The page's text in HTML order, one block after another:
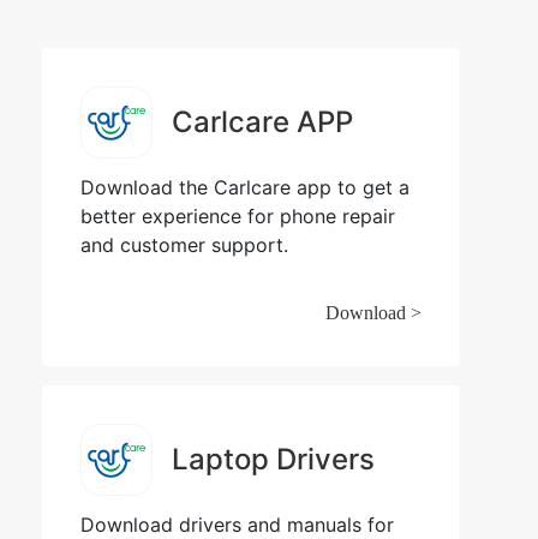
Carlcare APP
Download the Carlcare app to get a
better experience for phone repair
and customer support.
Download >
Laptop Drivers
Download drivers and manuals for